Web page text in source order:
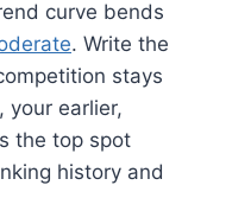
curve bends
. Write the
stays
your earlier,
the top spot
history and